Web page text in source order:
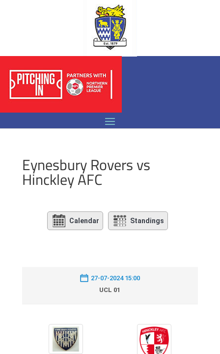
Eynesbury Rovers vs
Hinckley AFC
Calendar Standings
27-07-2024 15:00
UCL 01